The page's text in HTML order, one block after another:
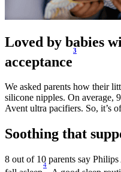
Loved by babies
acceptance
3
We asked parents how their
silicone nipples. On average,
Avent ultra pacifiers. So, it’s
Soothing that
8 out of 10 parents say
4